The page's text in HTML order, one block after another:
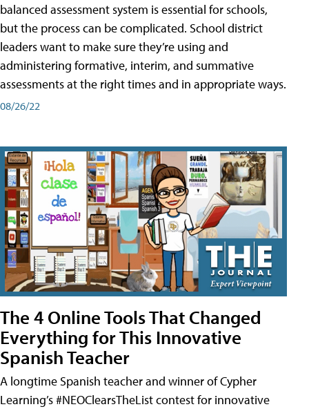
balanced assessment system is essential for schools,
but the process can be complicated. School district
leaders want to make sure they’re using and
administering formative, interim, and summative
assessments at the right times and in appropriate ways.
08/26/22
The 4 Online Tools That Changed
Everything for This Innovative
Spanish Teacher
A longtime Spanish teacher and winner of Cypher
Learning’s #NEOClearsTheList contest for innovative